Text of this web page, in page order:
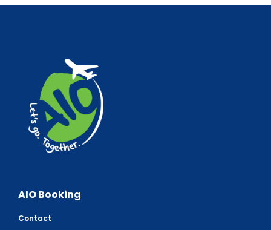
AIO Booking
Contact